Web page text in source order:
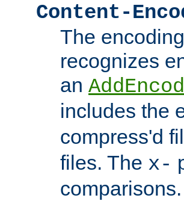
Content-
The
recognizes
an
includes the
compress'd
files. The x-
comparisons.